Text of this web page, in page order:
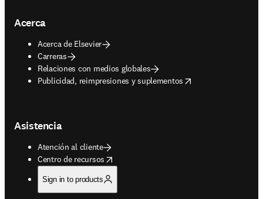
Acerca
Acerca de Elsevier
Carreras
Relaciones con medios globales
Publicidad, reimpresiones y suplementos
opens in new tab/window
Asistencia
Atención al cliente
Centro de recursos
opens in new tab/window
Sign in to products